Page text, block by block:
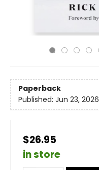
Paperback
Published: Jun 23, 2026
$26.95
in store